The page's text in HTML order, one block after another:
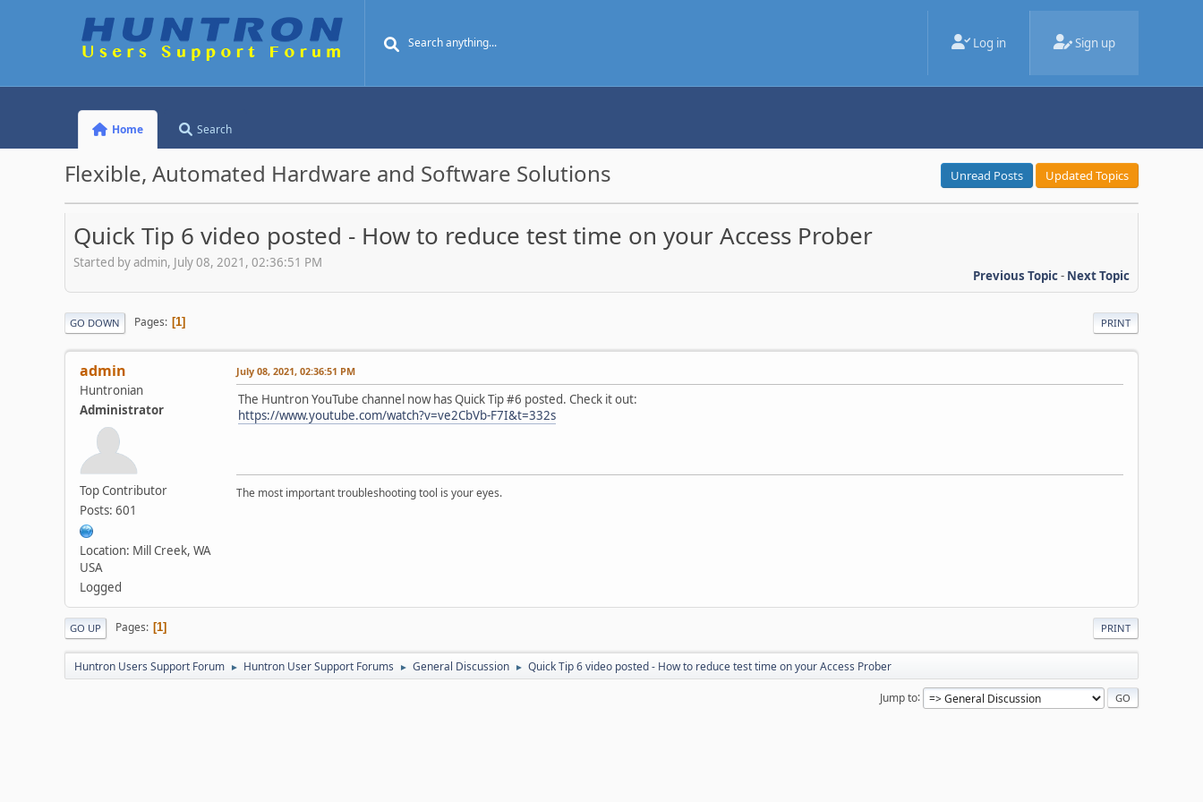
Log in Sign up
Home Search
Flexible, Automated Hardware and Software Solutions Unread Posts Updated Topics
Quick Tip 6 video posted - How to reduce test time on your Access Prober
Started by admin, July 08, 2021, 02:36:51 PM
Previous Topic- Next Topic
PRINT
GO DOWN Pages 1
admin
Huntronian
Administrator
Top Contributor
Posts: 601
Location: Mill Creek, WA
USA
Logged
July 08, 2021, 02:36:51 PM
The Huntron YouTube channel now has Quick Tip #6 posted. Check it out:
https://www.youtube.com/watch?v=ve2CbVb-F7I&t=332s
The most important troubleshooting tool is your eyes.
PRINT
GO UP Pages 1
Huntron Users Support Forum ► Huntron User Support Forums ► General Discussion ► Quick Tip 6 video posted - How to reduce test time on your Access Prober
Jump to